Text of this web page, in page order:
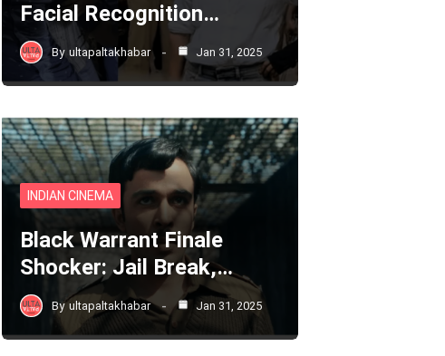
Facial Recognition…
By ultapaltakhabar Jan 31, 2025
INDIAN CINEMA
Black Warrant Finale
Shocker: Jail Break,…
By ultapaltakhabar Jan 31, 2025